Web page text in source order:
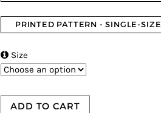
PRINTED PATTERN - SINGLE-SIZE
 Size
ADD TO CART